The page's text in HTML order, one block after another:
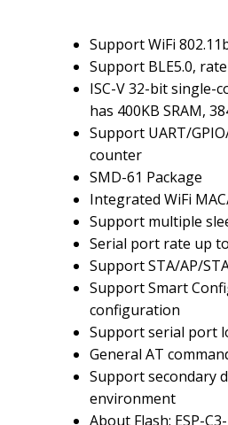
Support WiFi
Support BLE5.0,
ISC-V 32-bit single-
has 400KB SRAM,
Support UART/
counter
SMD-61 Package
Integrated WiFi
Support multiple
Serial port rate up
Support STA/AP/
Support Smart
configuration
Support serial port
General AT
Support secondary
environment
About Flash: ESP-